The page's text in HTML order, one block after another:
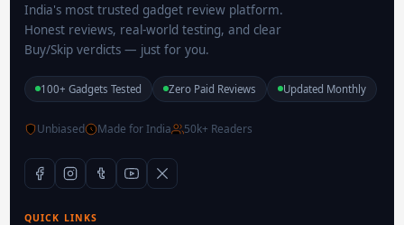
India's most trusted gadget review platform.
Honest reviews, real-world testing, and clear
Buy/Skip verdicts — just for you.
100+ Gadgets Tested Zero Paid Reviews Updated Monthly
Unbiased Made for India 50k+ Readers
QUICK LINKS